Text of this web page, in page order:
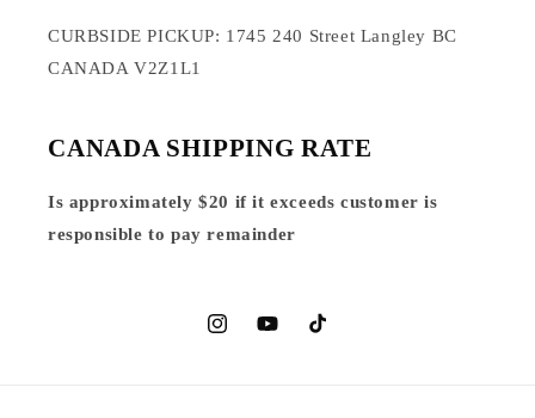
CURBSIDE PICKUP: 1745 240 Street Langley BC
CANADA V2Z1L1
CANADA SHIPPING RATE
Is approximately $20 if it exceeds customer is
responsible to pay remainder
InstagramYouTubeTikTok